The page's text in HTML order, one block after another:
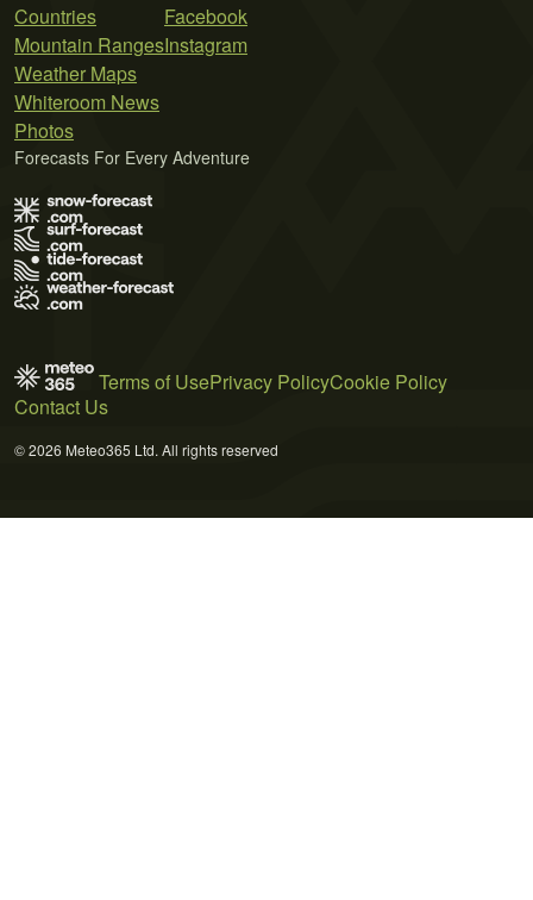
Countries
Mountain Ranges
Weather Maps
Whiteroom News
Photos
Facebook
Instagram
Forecasts For Every Adventure
Terms of UsePrivacy PolicyCookie Policy
Contact Us
© 2026 Meteo365 Ltd. All rights reserved